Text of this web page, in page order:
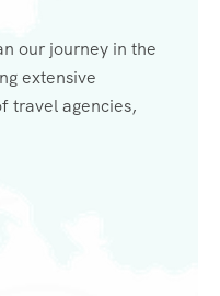
our journey in the
extensive
travel agencies,